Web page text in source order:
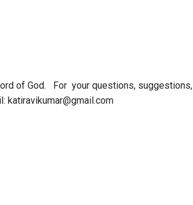
of God. For your questions, suggestions,